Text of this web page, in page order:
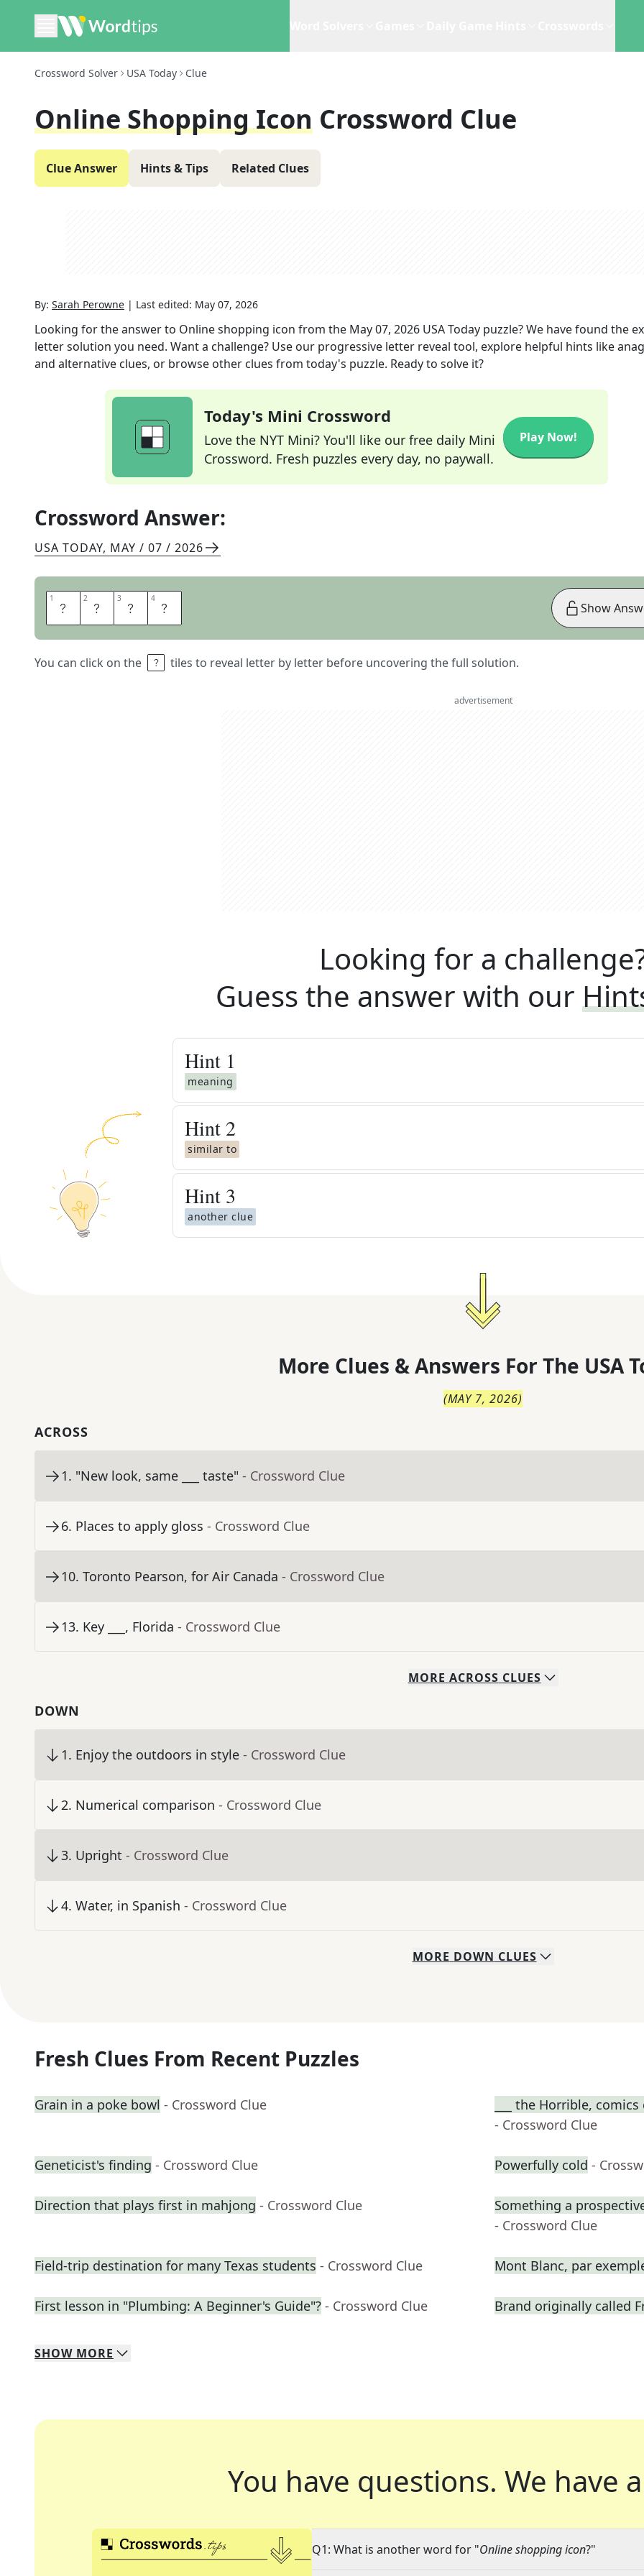
Crossword Solver USA Today Clue
Online Shopping Icon Crossword Clue
Clue Answer Hints & Tips Related Clues
By: Sarah Perowne | Last edited: May 07, 2026
Looking for the answer to Online shopping icon from the May 07, 2026 USA Today puzzle? We have found the
letter solution you need. Want a challenge? Use our progressive letter reveal tool, explore helpful hints like
and alternative clues, or browse other clues from today's puzzle. Ready to solve it?
Today's Mini Crossword
Love the NYT Mini? You'll like our free daily Mini
Crossword. Fresh puzzles every day, no paywall.
Play Now!
Crossword Answer:
USA TODAY, MAY / 07 / 2026
1 C 2 A 3 R 4 T
You can click on the tiles to reveal letter by letter before uncovering the full solution.
Show
advertisement
Looking for a
Guess the answer with our
Hint 1
meaning
Hint 2
similar to
Hint 3
another clue
More Clues & Answers For The USA
(MAY 7, 2026)
ACROSS
1. "New look, same ___ taste" - Crossword Clue
6. Places to apply gloss - Crossword Clue
10. Toronto Pearson, for Air Canada - Crossword Clue
13. Key ___, Florida - Crossword Clue
MORE ACROSS CLUES
DOWN
1. Enjoy the outdoors in style - Crossword Clue
2. Numerical comparison - Crossword Clue
3. Upright - Crossword Clue
4. Water, in Spanish - Crossword Clue
MORE DOWN CLUES
Fresh Clues From Recent Puzzles
Grain in a poke bowl - Crossword Clue
___ the Horrible,
- Crossword Clue
Geneticist's finding - Crossword Clue Powerfully cold -
Direction that plays first in mahjong - Crossword Clue
Something a
- Crossword Clue
Field-trip destination for many Texas students - Crossword Clue Mont Blanc, par
First lesson in "Plumbing: A Beginner's Guide"? - Crossword Clue Brand originally called
SHOW MORE
You have questions. We have
Q1: What is another word for "Online shopping icon?"